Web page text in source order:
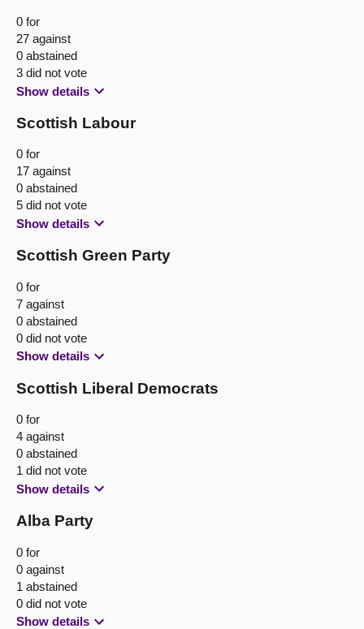
0 for
27 against
0 abstained
3 did not vote
Show details
Scottish Labour
0 for
17 against
0 abstained
5 did not vote
Show details
Scottish Green Party
0 for
7 against
0 abstained
0 did not vote
Show details
Scottish Liberal Democrats
0 for
4 against
0 abstained
1 did not vote
Show details
Alba Party
0 for
0 against
1 abstained
0 did not vote
Show details